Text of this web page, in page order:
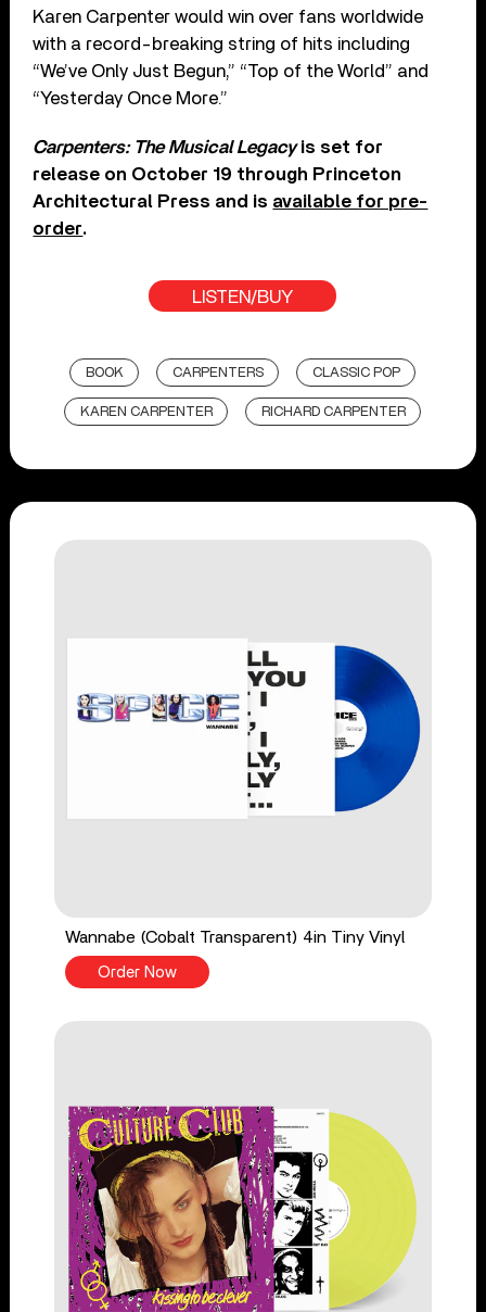
Karen Carpenter would win over fans worldwide
with a record-breaking string of hits including
“We’ve Only Just Begun,” “Top of the World” and
“Yesterday Once More.”
Carpenters: The Musical Legacyis set for
release on October 19 through Princeton
Architectural Press and is available for pre-
order.
LISTEN/BUY
BOOK CARPENTERS CLASSIC POP
KAREN CARPENTER RICHARD CARPENTER
Wannabe (Cobalt Transparent) 4in Tiny Vinyl
Order Now